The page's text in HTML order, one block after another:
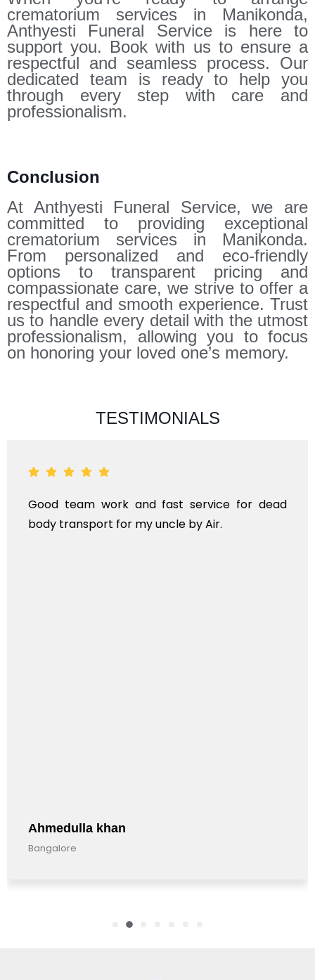
crematorium services in Manikonda,
Anthyesti Funeral Service is here to
support you. Book with us to ensure a
respectful and seamless process. Our
dedicated team is ready to help you
through every step with care and
professionalism.
Conclusion
At Anthyesti Funeral Service, we are
committed to providing exceptional
crematorium services in Manikonda.
From personalized and eco-friendly
options to transparent pricing and
compassionate care, we strive to offer a
respectful and smooth experience. Trust
us to handle every detail with the utmost
professionalism, allowing you to focus
on honoring your loved one’s memory.
TESTIMONIALS
team work and fast service for dead
transport for my uncle by Air.
khan